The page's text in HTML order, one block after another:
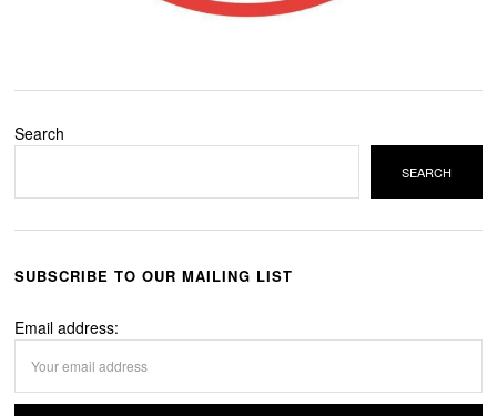
Search
SEARCH
SUBSCRIBE TO OUR MAILING LIST
Email address: